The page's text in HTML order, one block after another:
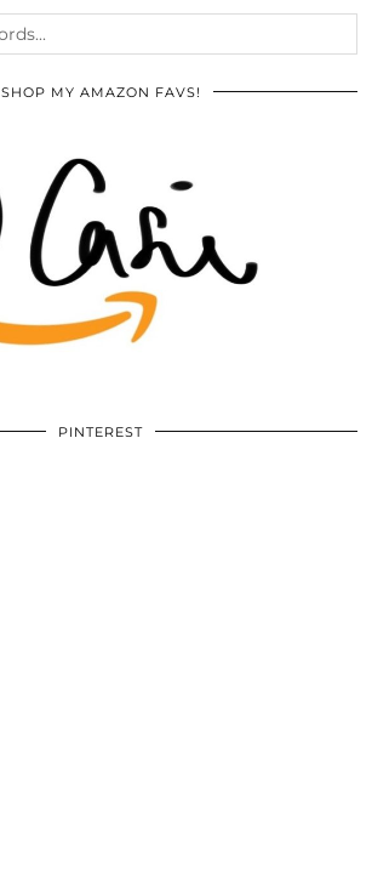
SHOP MY AMAZON FAVS!
PINTEREST